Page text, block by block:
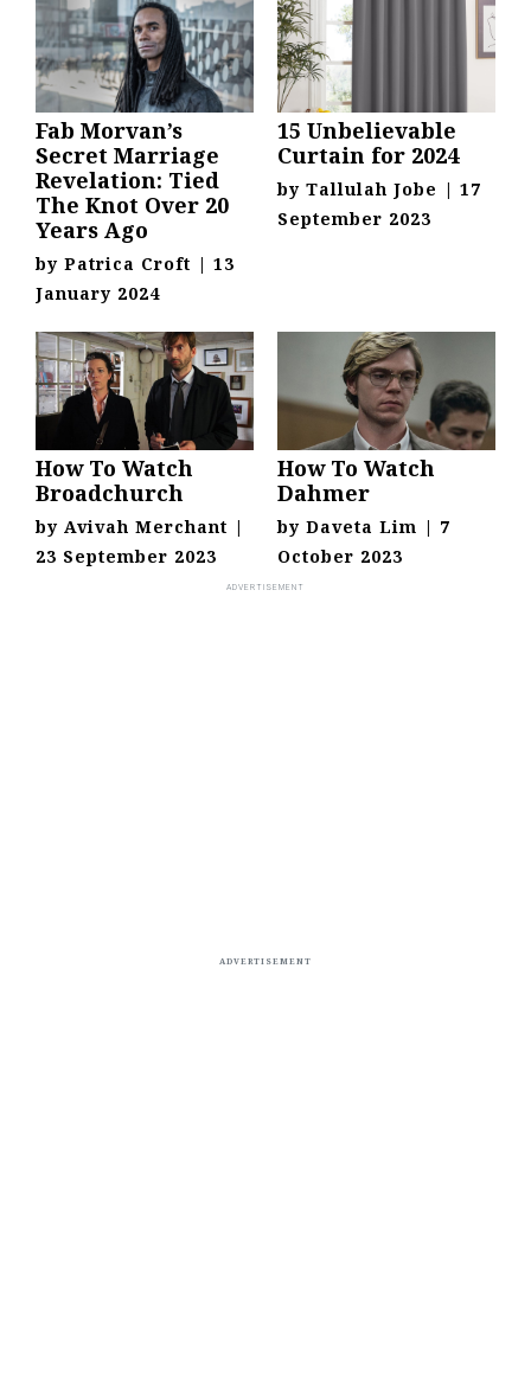
Fab Morvan’s
Secret Marriage
Revelation: Tied
The Knot Over 20
Years Ago
by Patrica Croft | 13
January 2024
15 Unbelievable
Curtain for 2024
by Tallulah Jobe | 17
September 2023
How To Watch
Broadchurch
by Avivah Merchant |
23 September 2023
How To Watch
Dahmer
by Daveta Lim | 7
October 2023